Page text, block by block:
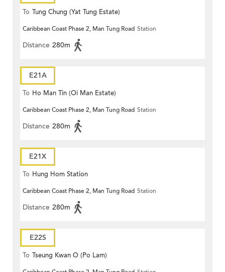
To Tung Chung (Yat Tung Estate)
Caribbean Coast Phase 2, Man Tung Road Station
Distance 280m
E21A
To Ho Man Tin (Oi Man Estate)
Caribbean Coast Phase 2, Man Tung Road Station
Distance 280m
E21X
To Hung Hom Station
Caribbean Coast Phase 2, Man Tung Road Station
Distance 280m
E22S
To Tseung Kwan O (Po Lam)